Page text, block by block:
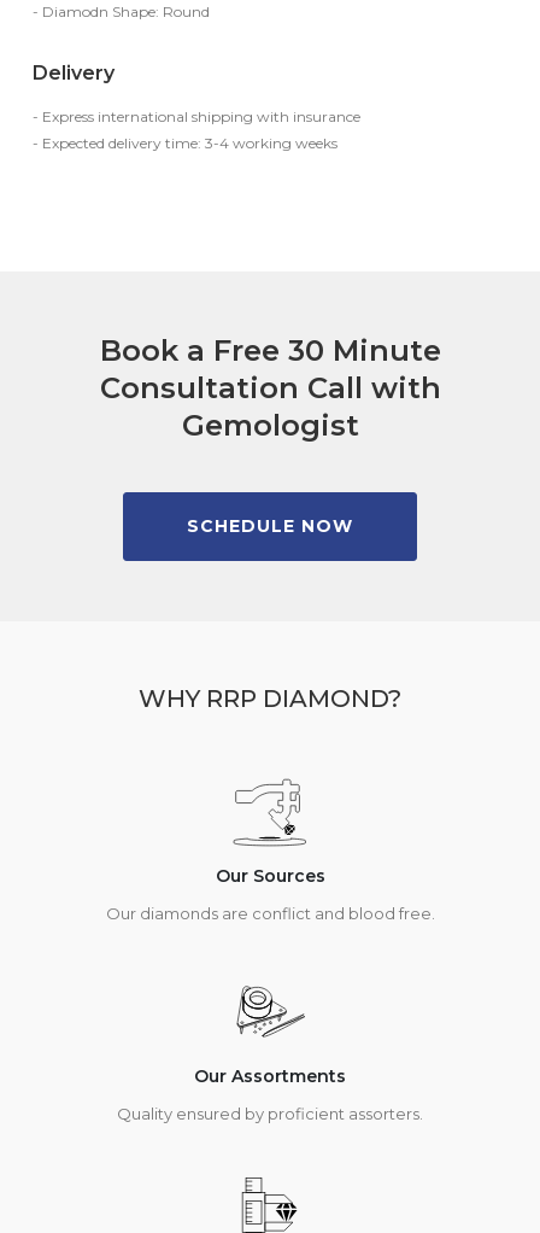
- Diamodn Shape: Round
Delivery
- Express international shipping with insurance
- Expected delivery time: 3-4 working weeks
Book a Free 30 Minute
Consultation Call with
Gemologist
SCHEDULE NOW
WHY RRP DIAMOND?
Our Sources
Our diamonds are conflict and blood free.
Our Assortments
Quality ensured by proficient assorters.